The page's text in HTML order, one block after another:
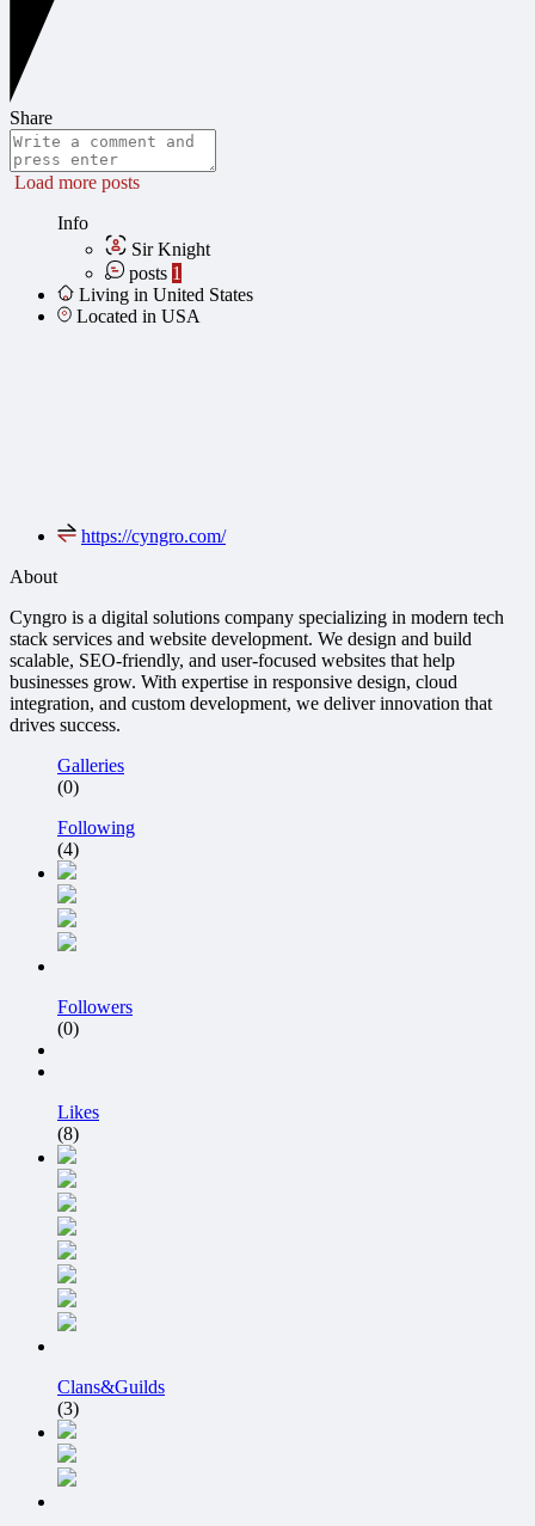
Share
Load more posts
Info
Sir Knight
posts 1
Living in United States
Located in USA
https://cyngro.com/
About
Cyngro is a digital solutions company specializing in modern tech
stack services and website development. We design and build
scalable, SEO-friendly, and user-focused websites that help
businesses grow. With expertise in responsive design, cloud
integration, and custom development, we deliver innovation that
drives success.
Galleries
(0)
Following
(4)
Followers
(0)
Likes
(8)
Clans&Guilds
(3)